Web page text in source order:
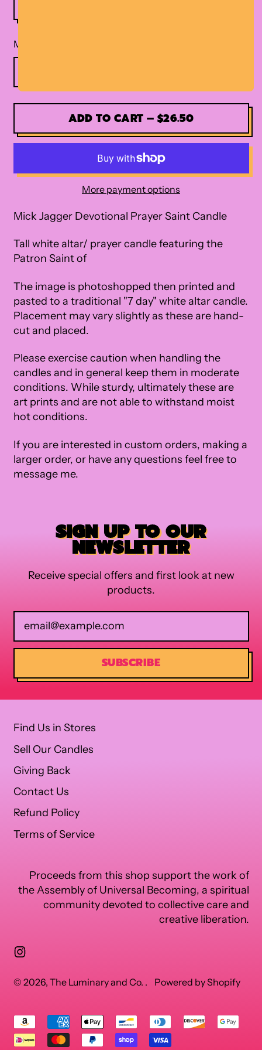
Material
ADD TO CART – $26.50
More payment options
Mick Jagger Devotional Prayer Saint Candle
Tall white altar/ prayer candle featuring the
Patron Saint of
The image is photoshopped then printed and
pasted to a traditional "7 day" white altar candle.
Placement may vary slightly as these are hand-
cut and placed.
Please exercise caution when handling the
candles and in general keep them in moderate
conditions. While sturdy, ultimately these are
art prints and are not able to withstand moist
hot conditions.
If you are interested in custom orders, making a
larger order, or have any questions feel free to
message me.
SIGN UP TO OUR
NEWSLETTER
Receive special offers and first look at new
products.
SUBSCRIBE
Find Us in Stores
Sell Our Candles
Giving Back
Contact Us
Refund Policy
Terms of Service
Proceeds from this shop support the work of
the Assembly of Universal Becoming, a spiritual
community devoted to collective care and
creative liberation.
© 2026, The Luminary and Co. . Powered by Shopify
Accepted
Payments